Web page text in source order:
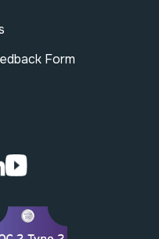
Form
Instagram page.
our Facebook page.
Visit our Linkedin page.
Visit our Youtube